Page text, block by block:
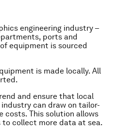
engineering industry –
ports and
equipment is sourced
is made locally. All
and ensure that local
can draw on tailor-
costs. This solution allows
collect more data at sea.